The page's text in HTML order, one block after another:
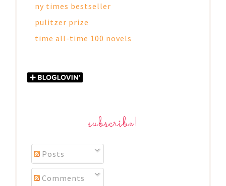
ny times bestseller
pulitzer prize
time all-time 100 novels
subscribe!
Posts
Comments